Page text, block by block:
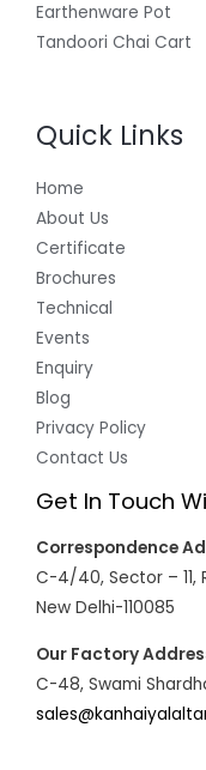
Earthenware Pot
Tandoori Chai Cart
Quick Links
Home
About Us
Certificate
Brochures
Technical
Events
Enquiry
Blog
Privacy Policy
Contact Us
Get In Touch
Correspondence
C-4/40, Sector – 11,
New Delhi-110085
Our Factory
C-48, Swami